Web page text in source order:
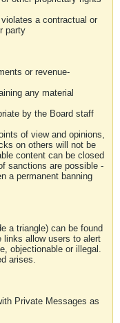
a contractual or
party
or revenue-
any material
by the Board staff
of view and opinions,
on others will not be
content can be closed
sanctions are possible -
a permanent banning
a triangle) can be found
links allow users to alert
objectionable or illegal.
arises.
Private Messages as